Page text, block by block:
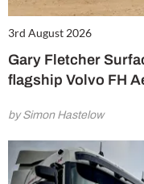
3rd August 2026
Gary Fletcher
flagship Volvo FH
by Simon Hastelow